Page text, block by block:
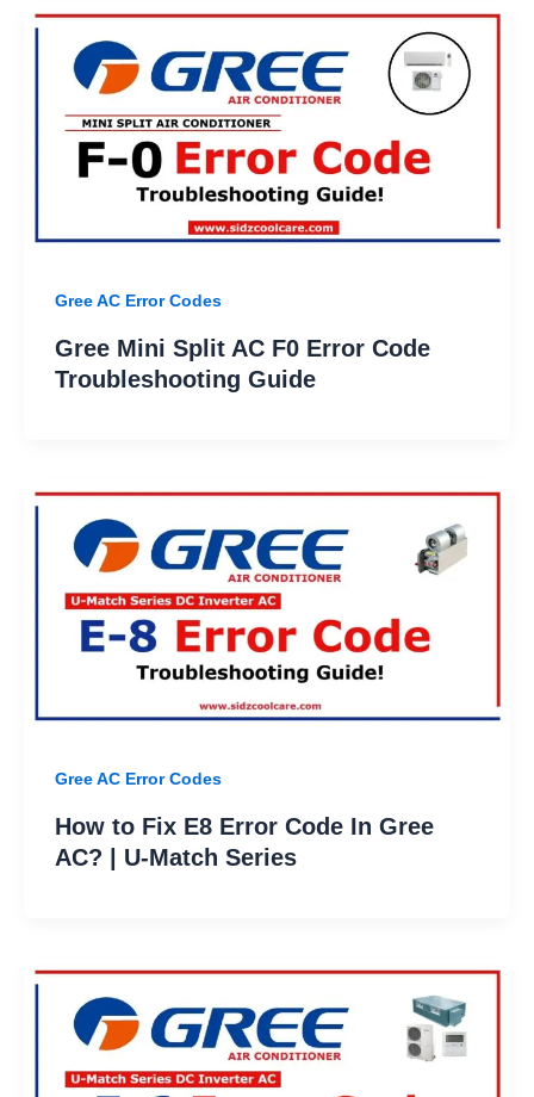
Gree AC Error Codes
Gree Mini Split AC F0 Error Code
Troubleshooting Guide
Gree AC Error Codes
How to Fix E8 Error Code In Gree
AC? | U-Match Series